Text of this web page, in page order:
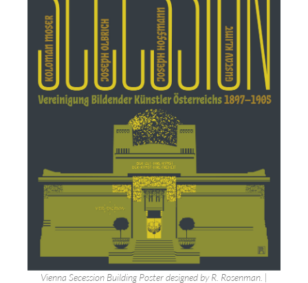
Vienna Secession Building Poster designed by R. Rosenman. |